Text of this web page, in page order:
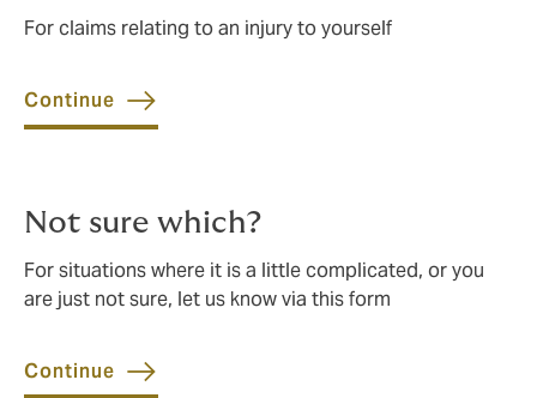
For claims relating to an injury to yourself
Continue
Not sure which?
For situations where it is a little complicated, or you
are just not sure, let us know via this form
Continue